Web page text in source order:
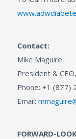
Contact:
Mike Maguire
President &
Phone: +1 (877)
Email:
FORWARD-